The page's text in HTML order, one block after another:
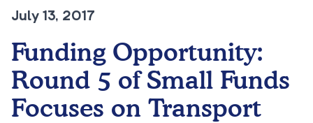
July 13, 2017
Funding Opportunity:
Round 5 of Small Funds
Focuses on Transport